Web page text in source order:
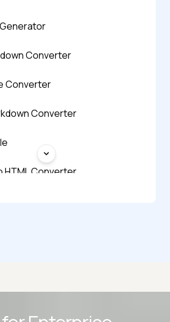
Converter
Converter
Converter
HTML Converter